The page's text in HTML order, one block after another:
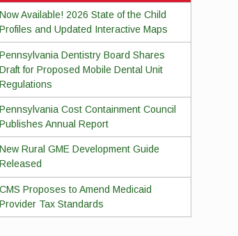
Now Available! 2026 State of the Child
Profiles and Updated Interactive Maps
Pennsylvania Dentistry Board Shares
Draft for Proposed Mobile Dental Unit
Regulations
Pennsylvania Cost Containment Council
Publishes Annual Report
New Rural GME Development Guide
Released
CMS Proposes to Amend Medicaid
Provider Tax Standards